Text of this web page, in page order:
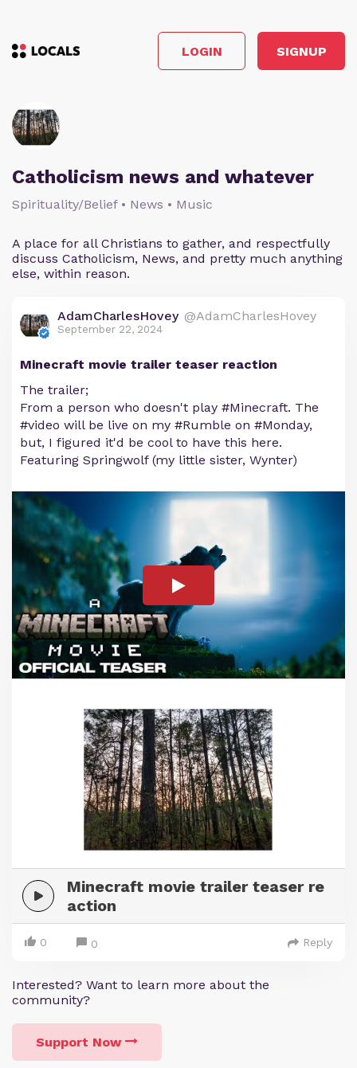
LOGIN SIGNUP
Catholicism news and whatever
Spirituality/Belief • News • Music
A place for all Christians to gather, and respectfully
discuss Catholicism, News, and pretty much anything
else, within reason.
AdamCharlesHovey @AdamCharlesHovey
September 22, 2024
Minecraft movie trailer teaser reaction
The trailer;
From a person who doesn't play #Minecraft. The
#video will be live on my #Rumble on #Monday,
but, I figured it'd be cool to have this here.
Featuring Springwolf (my little sister, Wynter)
Minecraft movie trailer teaser re
action
0 0 Reply
Interested? Want to learn more about the
community?
Support Now